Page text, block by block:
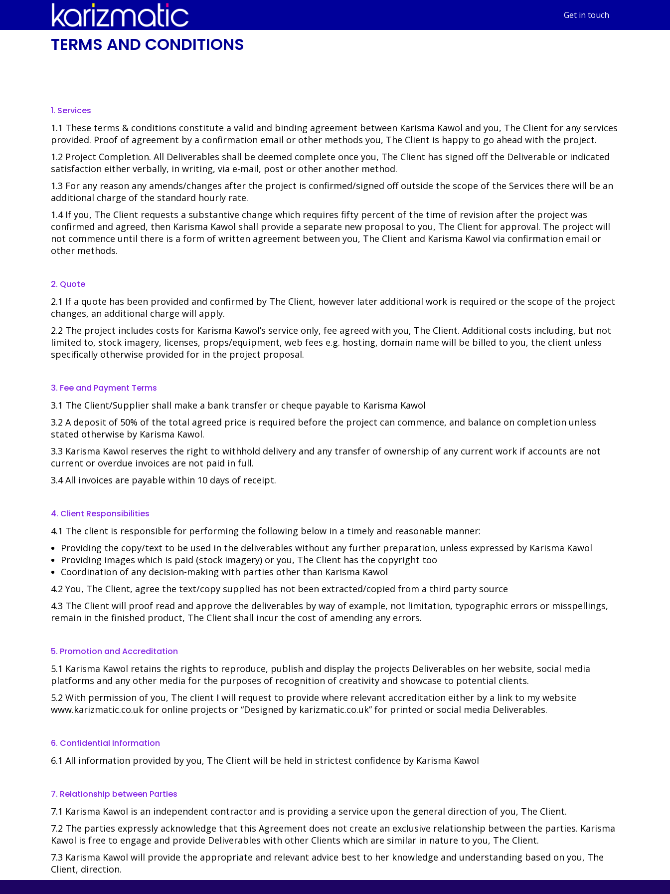
Get in touch
TERMS AND CONDITIONS
1. Services
1.1 These terms & conditions constitute a valid and binding agreement between Karisma Kawol and you, The Client for any services
provided. Proof of agreement by a confirmation email or other methods you, The Client is happy to go ahead with the project.
1.2 Project Completion. All Deliverables shall be deemed complete once you, The Client has signed off the Deliverable or indicated
satisfaction either verbally, in writing, via e-mail, post or other another method.
1.3 For any reason any amends/changes after the project is confirmed/signed off outside the scope of the Services there will be an
additional charge of the standard hourly rate.
1.4 If you, The Client requests a substantive change which requires fifty percent of the time of revision after the project was
confirmed and agreed, then Karisma Kawol shall provide a separate new proposal to you, The Client for approval. The project will
not commence until there is a form of written agreement between you, The Client and Karisma Kawol via confirmation email or
other methods.
2. Quote
2.1 If a quote has been provided and confirmed by The Client, however later additional work is required or the scope of the project
changes, an additional charge will apply.
2.2 The project includes costs for Karisma Kawol’s service only, fee agreed with you, The Client. Additional costs including, but not
limited to, stock imagery, licenses, props/equipment, web fees e.g. hosting, domain name will be billed to you, the client unless
specifically otherwise provided for in the project proposal.
3. Fee and Payment Terms
3.1 The Client/Supplier shall make a bank transfer or cheque payable to Karisma Kawol
3.2 A deposit of 50% of the total agreed price is required before the project can commence, and balance on completion unless
stated otherwise by Karisma Kawol.
3.3 Karisma Kawol reserves the right to withhold delivery and any transfer of ownership of any current work if accounts are not
current or overdue invoices are not paid in full.
3.4 All invoices are payable within 10 days of receipt.
4. Client Responsibilities
4.1 The client is responsible for performing the following below in a timely and reasonable manner:
Providing the copy/text to be used in the deliverables without any further preparation, unless expressed by Karisma Kawol
Providing images which is paid (stock imagery) or you, The Client has the copyright too
Coordination of any decision-making with parties other than Karisma Kawol
4.2 You, The Client, agree the text/copy supplied has not been extracted/copied from a third party source
4.3 The Client will proof read and approve the deliverables by way of example, not limitation, typographic errors or misspellings,
remain in the finished product, The Client shall incur the cost of amending any errors.
5. Promotion and Accreditation
5.1 Karisma Kawol retains the rights to reproduce, publish and display the projects Deliverables on her website, social media
platforms and any other media for the purposes of recognition of creativity and showcase to potential clients.
5.2 With permission of you, The client I will request to provide where relevant accreditation either by a link to my website
www.karizmatic.co.uk for online projects or “Designed by karizmatic.co.uk” for printed or social media Deliverables.
6. Confidential Information
6.1 All information provided by you, The Client will be held in strictest confidence by Karisma Kawol
7. Relationship between Parties
7.1 Karisma Kawol is an independent contractor and is providing a service upon the general direction of you, The Client.
7.2 The parties expressly acknowledge that this Agreement does not create an exclusive relationship between the parties. Karisma
Kawol is free to engage and provide Deliverables with other Clients which are similar in nature to you, The Client.
7.3 Karisma Kawol will provide the appropriate and relevant advice best to her knowledge and understanding based on you, The
Client, direction.